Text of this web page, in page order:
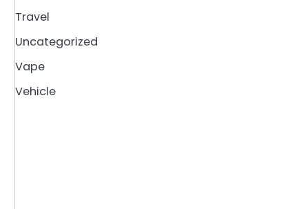
Travel
Uncategorized
Vape
Vehicle